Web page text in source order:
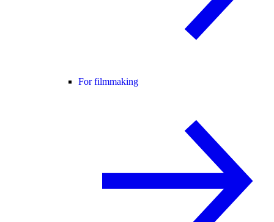
For filmmaking